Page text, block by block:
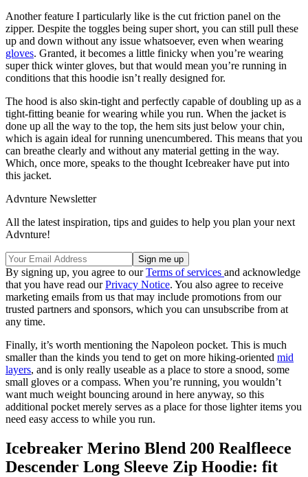
Another feature I particularly like is the cut friction panel on the
zipper. Despite the toggles being super short, you can still pull these
up and down without any issue whatsoever, even when wearing
gloves. Granted, it becomes a little finicky when you’re wearing
super thick winter gloves, but that would mean you’re running in
conditions that this hoodie isn’t really designed for.
The hood is also skin-tight and perfectly capable of doubling up as a
tight-fitting beanie for wearing while you run. When the jacket is
done up all the way to the top, the hem sits just below your chin,
which is again ideal for running unencumbered. This means that you
can breathe clearly and without any material getting in the way.
Which, once more, speaks to the thought Icebreaker have put into
this jacket.
Advnture Newsletter
All the latest inspiration, tips and guides to help you plan your next
Advnture!
By signing up, you agree to ourTerms of services and acknowledge
that you have read ourPrivacy Notice. You also agree to receive
marketing emails from us that may include promotions from our
trusted partners and sponsors, which you can unsubscribe from at
any time.
Finally, it’s worth mentioning the Napoleon pocket. This is much
smaller than the kinds you tend to get on more hiking-oriented mid
layers, and is only really useable as a place to store a snood, some
small gloves or a compass. When you’re running, you wouldn’t
want much weight bouncing around in here anyway, so this
additional pocket merely serves as a place for those lighter items you
need easy access to while you run.
Icebreaker Merino Blend 200 Realfleece
Descender Long Sleeve Zip Hoodie: fit